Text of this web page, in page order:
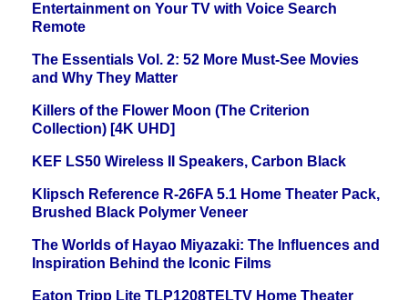
Entertainment on Your TV with Voice Search
Remote
The Essentials Vol. 2: 52 More Must-See Movies
and Why They Matter
Killers of the Flower Moon (The Criterion
Collection) [4K UHD]
KEF LS50 Wireless II Speakers, Carbon Black
Klipsch Reference R-26FA 5.1 Home Theater Pack,
Brushed Black Polymer Veneer
The Worlds of Hayao Miyazaki: The Influences and
Inspiration Behind the Iconic Films
Eaton Tripp Lite TLP1208TELTV Home Theater